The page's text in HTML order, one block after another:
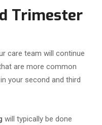
Trimester
care team will continue
are more common
your second and third
will typically be done